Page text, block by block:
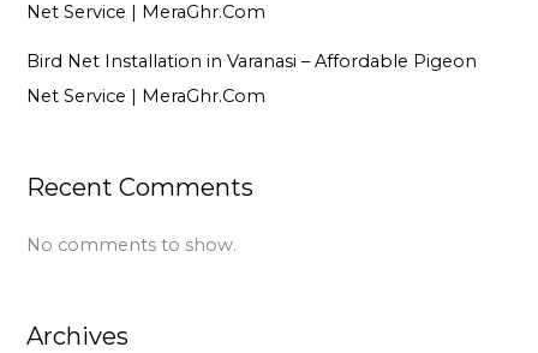
Net Service | MeraGhr.Com
Bird Net Installation in Varanasi – Affordable Pigeon
Net Service | MeraGhr.Com
Recent Comments
No comments to show.
Archives